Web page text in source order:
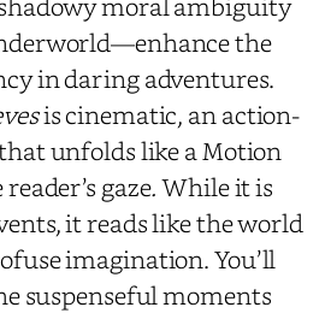
the
in daring adventures.
is cinematic, an action-
unfolds like a Motion
gaze.While it is
it reads like the world
imagination. You’ll
suspenseful moments